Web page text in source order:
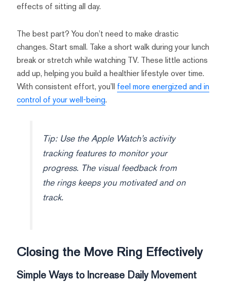
effects of sitting all day.
The best part? You don’t need to make drastic
changes. Start small. Take a short walk during your lunch
break or stretch while watching TV. These little actions
add up, helping you build a healthier lifestyle over time.
With consistent effort, you’ll feel more energized and in
control of your well-being.
Tip: Use the Apple Watch’s activity
tracking features to monitor your
progress. The visual feedback from
the rings keeps you motivated and on
track.
Closing the Move Ring Effectively
Simple Ways to Increase Daily Movement